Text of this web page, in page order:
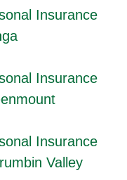
Insurance
Insurance
Insurance
Valley